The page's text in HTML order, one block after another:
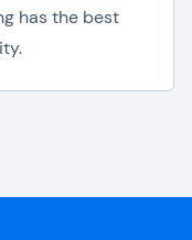
has the best